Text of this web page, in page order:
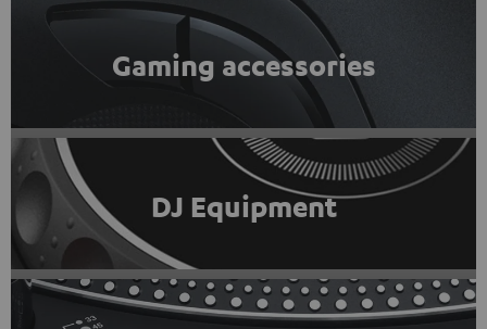
Gaming accessories
DJ Equipment